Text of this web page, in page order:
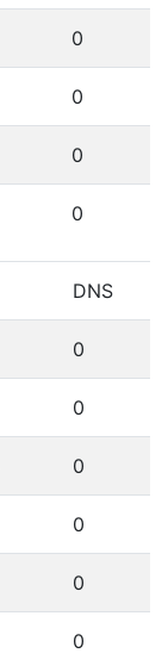
0
0
0
0
DNS
0
0
0
0
0
0